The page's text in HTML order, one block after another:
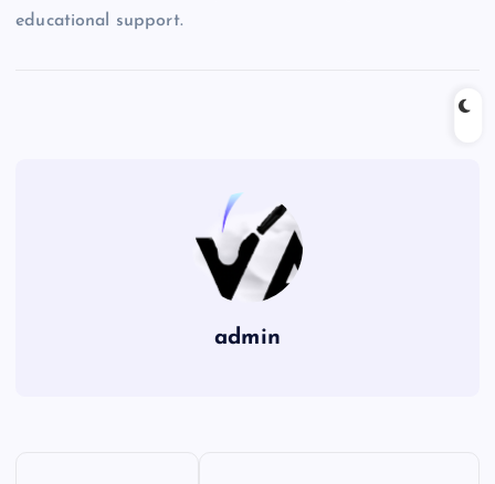
educational support.
admin